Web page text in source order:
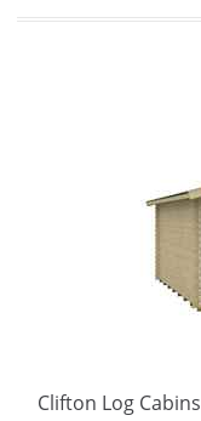
Clifton Log Cabins